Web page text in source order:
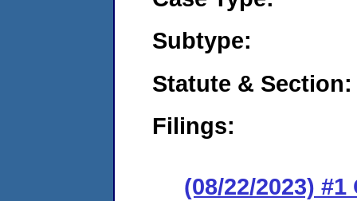
Subtype:
Statute & Section:
Filings:
(08/22/2023)